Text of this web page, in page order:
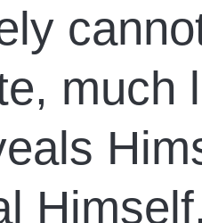
much